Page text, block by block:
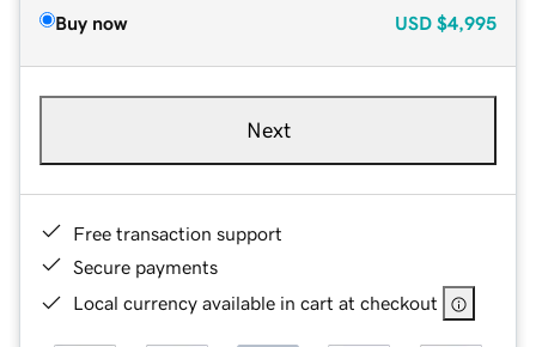
Buy now USD $4,995
Next
Free transaction support
Secure payments
Local currency available in cart at checkout